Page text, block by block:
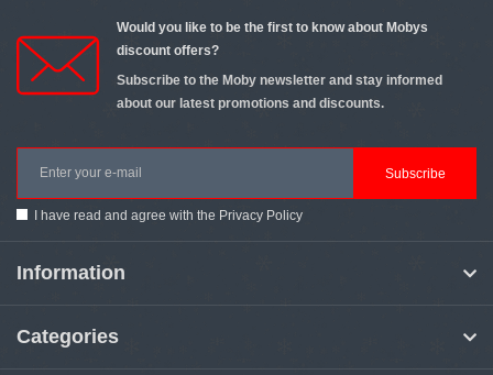
Would you like to be the first to know about Mobys
discount offers?
Subscribe to the Moby newsletter and stay informed
about our latest promotions and discounts.
Subscribe
I have read and agree with the Privacy Policy
Information
Categories